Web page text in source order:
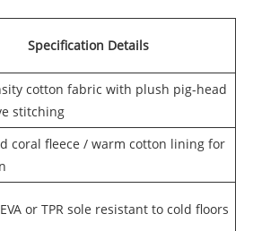
Specification Details
cotton fabric with plush pig-head
stitching
coral fleece / warm cotton lining for
or TPR sole resistant to cold floors